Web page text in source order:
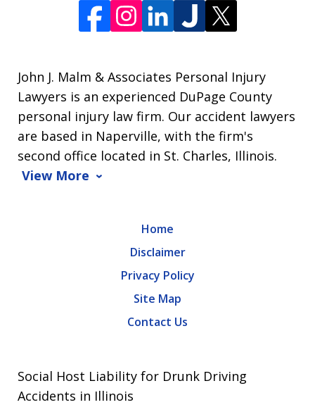
John J. Malm & Associates Personal Injury
Lawyers is an experienced DuPage County
personal injury law firm. Our accident lawyers
are based in Naperville, with the firm's
second office located in St. Charles, Illinois.
View More
Home
Disclaimer
Privacy Policy
Site Map
Contact Us
Social Host Liability for Drunk Driving
Accidents in Illinois